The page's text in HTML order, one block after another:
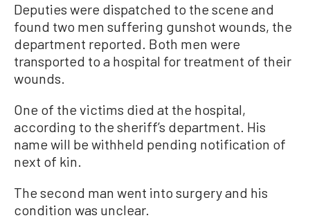
Deputies were dispatched to the scene and
found two men suffering gunshot wounds, the
department reported. Both men were
transported to a hospital for treatment of their
wounds.
One of the victims died at the hospital,
according to the sheriff’s department. His
name will be withheld pending notification of
next of kin.
The second man went into surgery and his
condition was unclear.